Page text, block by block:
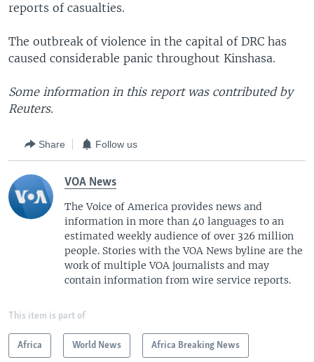
reports of casualties.
The outbreak of violence in the capital of DRC has
caused considerable panic throughout Kinshasa.
Some information in this report was contributed by
Reuters.
Share Follow us
VOA News
The Voice of America provides news and
information in more than 40 languages to an
estimated weekly audience of over 326 million
people. Stories with the VOA News byline are the
work of multiple VOA journalists and may
contain information from wire service reports.
This item is part of
Africa World News Africa Breaking News